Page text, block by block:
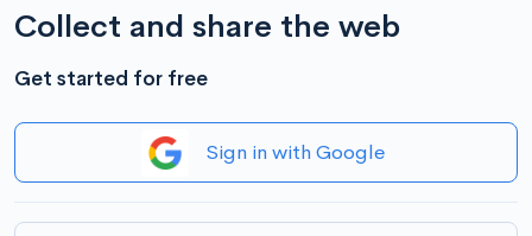
Collect and share the web
Get started for free
Sign in with Google